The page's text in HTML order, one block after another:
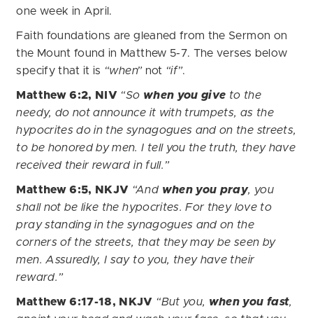
one week in April.
Faith foundations are gleaned from the Sermon on
the Mount found in Matthew 5-7. The verses below
specify that it is “when” not “if”.
Matthew 6:2, NIV “So when you give to the
needy, do not announce it with trumpets, as the
hypocrites do in the synagogues and on the streets,
to be honored by men. I tell you the truth, they have
received their reward in full.”
Matthew 6:5, NKJV “And when you pray, you
shall not be like the hypocrites. For they love to
pray standing in the synagogues and on the
corners of the streets, that they may be seen by
men. Assuredly, I say to you, they have their
reward.”
Matthew 6:17-18, NKJV “But you, when you fast,